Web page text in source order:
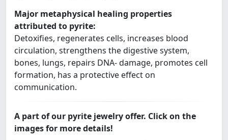
Major metaphysical healing properties
attributed to pyrite:
Detoxifies, regenerates cells, increases blood
circulation, strengthens the digestive system,
bones, lungs, repairs DNA- damage, promotes cell
formation, has a protective effect on
communication.
A part of our pyrite jewelry offer. Click on the
images for more details!